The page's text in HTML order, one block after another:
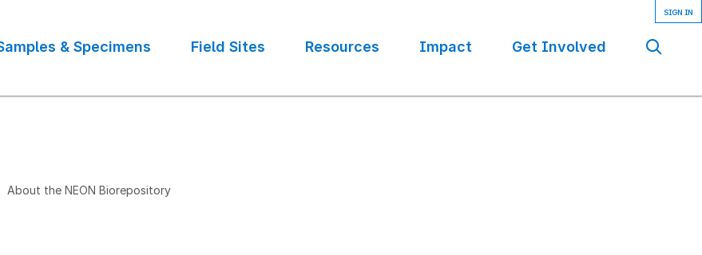
& Specimens Field Sites Resources Impact Get Involved
About the NEON Biorepository